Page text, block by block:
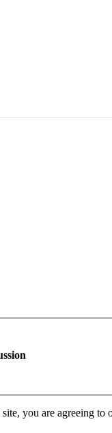
you are agreeing to